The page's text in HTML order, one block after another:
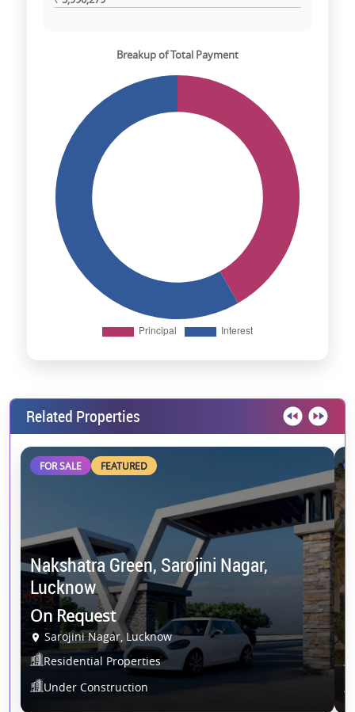
Breakup of Total Payment
Related Properties
FOR SALE FEATURED
Nakshatra Green, Sarojini Nagar,
Lucknow
On Request
Sarojini Nagar, Lucknow
Residential Properties
Under Construction